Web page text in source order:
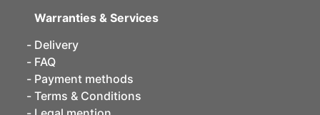
Warranties & Services
Delivery
FAQ
Payment methods
Terms & Conditions